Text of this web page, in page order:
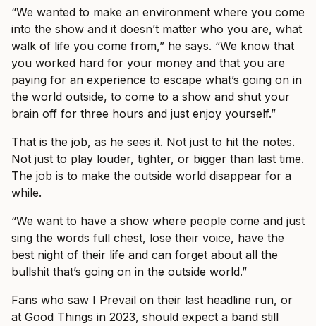
“We wanted to make an environment where you come
into the show and it doesn’t matter who you are, what
walk of life you come from,” he says. “We know that
you worked hard for your money and that you are
paying for an experience to escape what’s going on in
the world outside, to come to a show and shut your
brain off for three hours and just enjoy yourself.”
That is the job, as he sees it. Not just to hit the notes.
Not just to play louder, tighter, or bigger than last time.
The job is to make the outside world disappear for a
while.
“We want to have a show where people come and just
sing the words full chest, lose their voice, have the
best night of their life and can forget about all the
bullshit that’s going on in the outside world.”
Fans who saw I Prevail on their last headline run, or
at Good Things in 2023, should expect a band still